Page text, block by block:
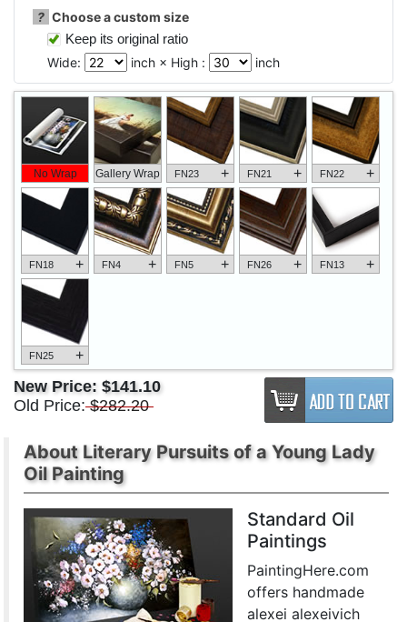
? Choose a custom size
Keep its original ratio
Wide:
inch × High : inch
No Wrap Gallery Wrap FN23 + FN21 + FN22 +
FN18 + FN4 + FN5 + FN26 + FN13 +
FN25 +
New Price: $141.10
Old Price: $282.20
About Literary Pursuits of a Young Lady
Oil Painting
Standard Oil
Paintings
PaintingHere.com
offers handmade
alexei alexeivich